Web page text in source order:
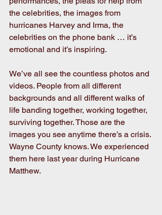
the celebrities, the images from
hurricanes Harvey and Irma, the
celebrities on the phone bank … it’s
emotional and it’s inspiring.
We’ve all see the countless photos and
videos. People from all different
backgrounds and all different walks of
life banding together, working together,
surviving together. Those are the
images you see anytime there’s a crisis.
Wayne County knows. We experienced
them here last year during Hurricane
Matthew.